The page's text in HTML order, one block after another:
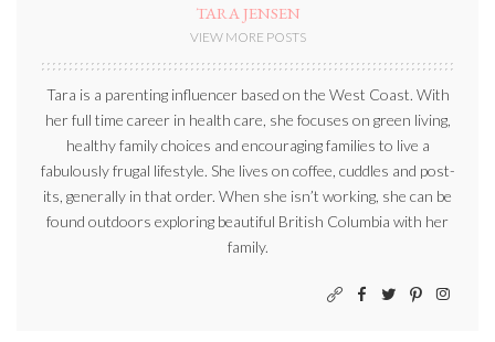
TARA JENSEN
VIEW MORE POSTS
Tara is a parenting influencer based on the West Coast. With
her full time career in health care, she focuses on green living,
healthy family choices and encouraging families to live a
fabulously frugal lifestyle. She lives on coffee, cuddles and post-
its, generally in that order. When she isn’t working, she can be
found outdoors exploring beautiful British Columbia with her
family.